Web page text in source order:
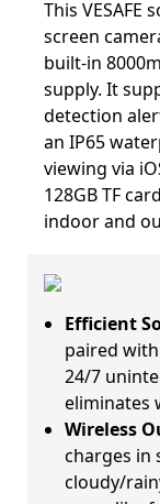
This VESAFE
screen
built-in
supply. It
detection
an IP65
viewing via
128GB TF
indoor and
Efficient
paired
24/7
eliminates
Wireless
charges in
cloudy/